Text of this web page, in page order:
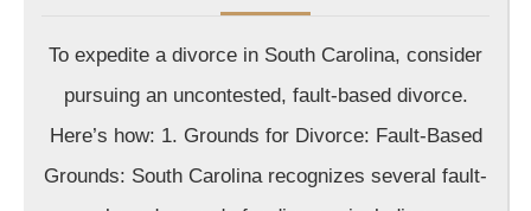
Park
Group
To expedite a divorce in South Carolina, consider
pursuing an uncontested, fault-based divorce.
Here’s how: 1. Grounds for Divorce: Fault-Based
Grounds: South Carolina recognizes several fault-